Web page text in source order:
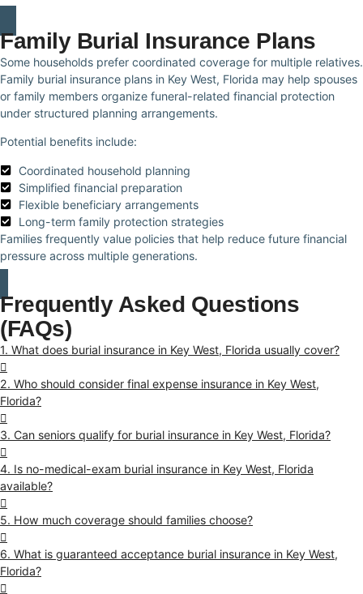
Family Burial Insurance Plans
Some households prefer coordinated coverage for multiple relatives.
Family burial insurance plans in Key West, Florida may help spouses
or family members organize funeral-related financial protection
under structured planning arrangements.
Potential benefits include:
Coordinated household planning
Simplified financial preparation
Flexible beneficiary arrangements
Long-term family protection strategies
Families frequently value policies that help reduce future financial
pressure across multiple generations.
Frequently Asked Questions
(FAQs)
1. What does burial insurance in Key West, Florida usually cover?
2. Who should consider final expense insurance in Key West,
Florida?
3. Can seniors qualify for burial insurance in Key West, Florida?
4. Is no-medical-exam burial insurance in Key West, Florida
available?
5. How much coverage should families choose?
6. What is guaranteed acceptance burial insurance in Key West,
Florida?